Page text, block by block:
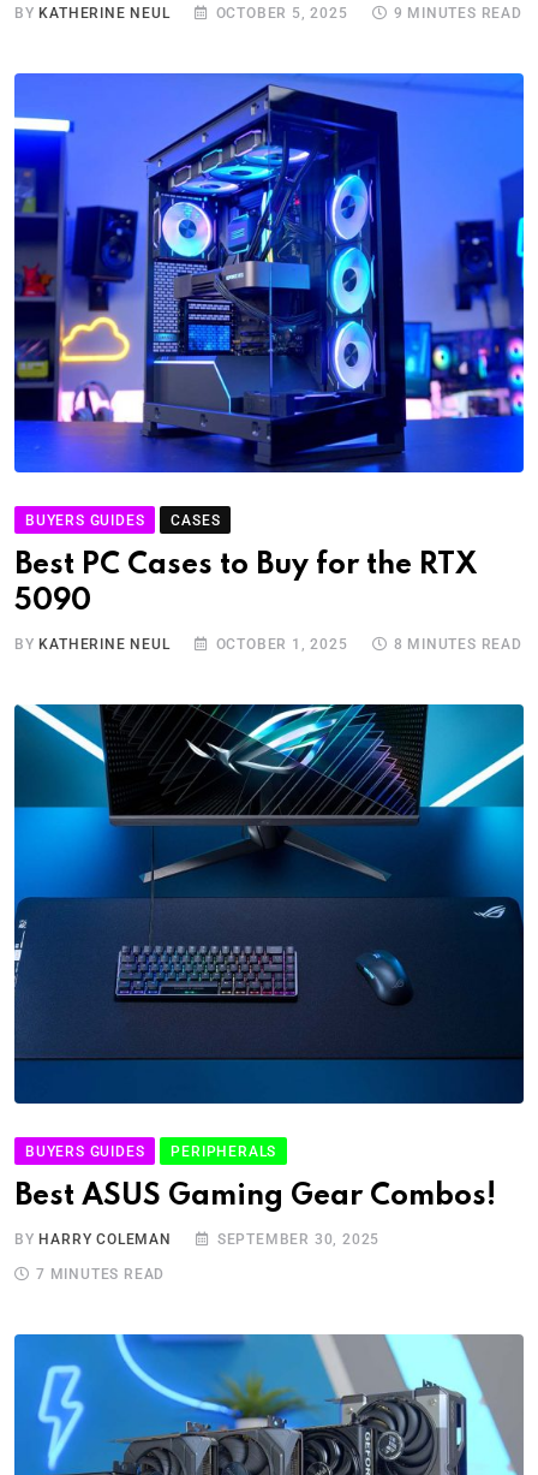
BY KATHERINE NEUL OCTOBER 5, 2025 9 MINUTES READ
BUYERS GUIDES CASES
Best PC Cases to Buy for the RTX
5090
BY KATHERINE NEUL OCTOBER 1, 2025 8 MINUTES READ
BUYERS GUIDES PERIPHERALS
Best ASUS Gaming Gear Combos!
BYHARRY COLEMAN SEPTEMBER 30, 2025
7 MINUTES READ